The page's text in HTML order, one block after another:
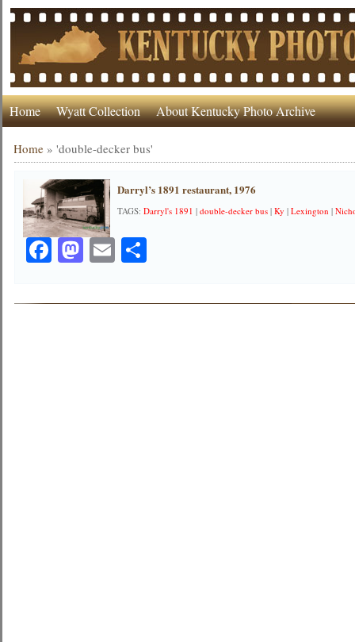
Home Wyatt Collection About Kentucky Photo Archive
Home »'double-decker bus'
Darryl’s 1891 restaurant, 1976
TAGS:Darryl's 1891 |double-decker bus |Ky |Lexington |
Facebook
Mastodon
EmailShare